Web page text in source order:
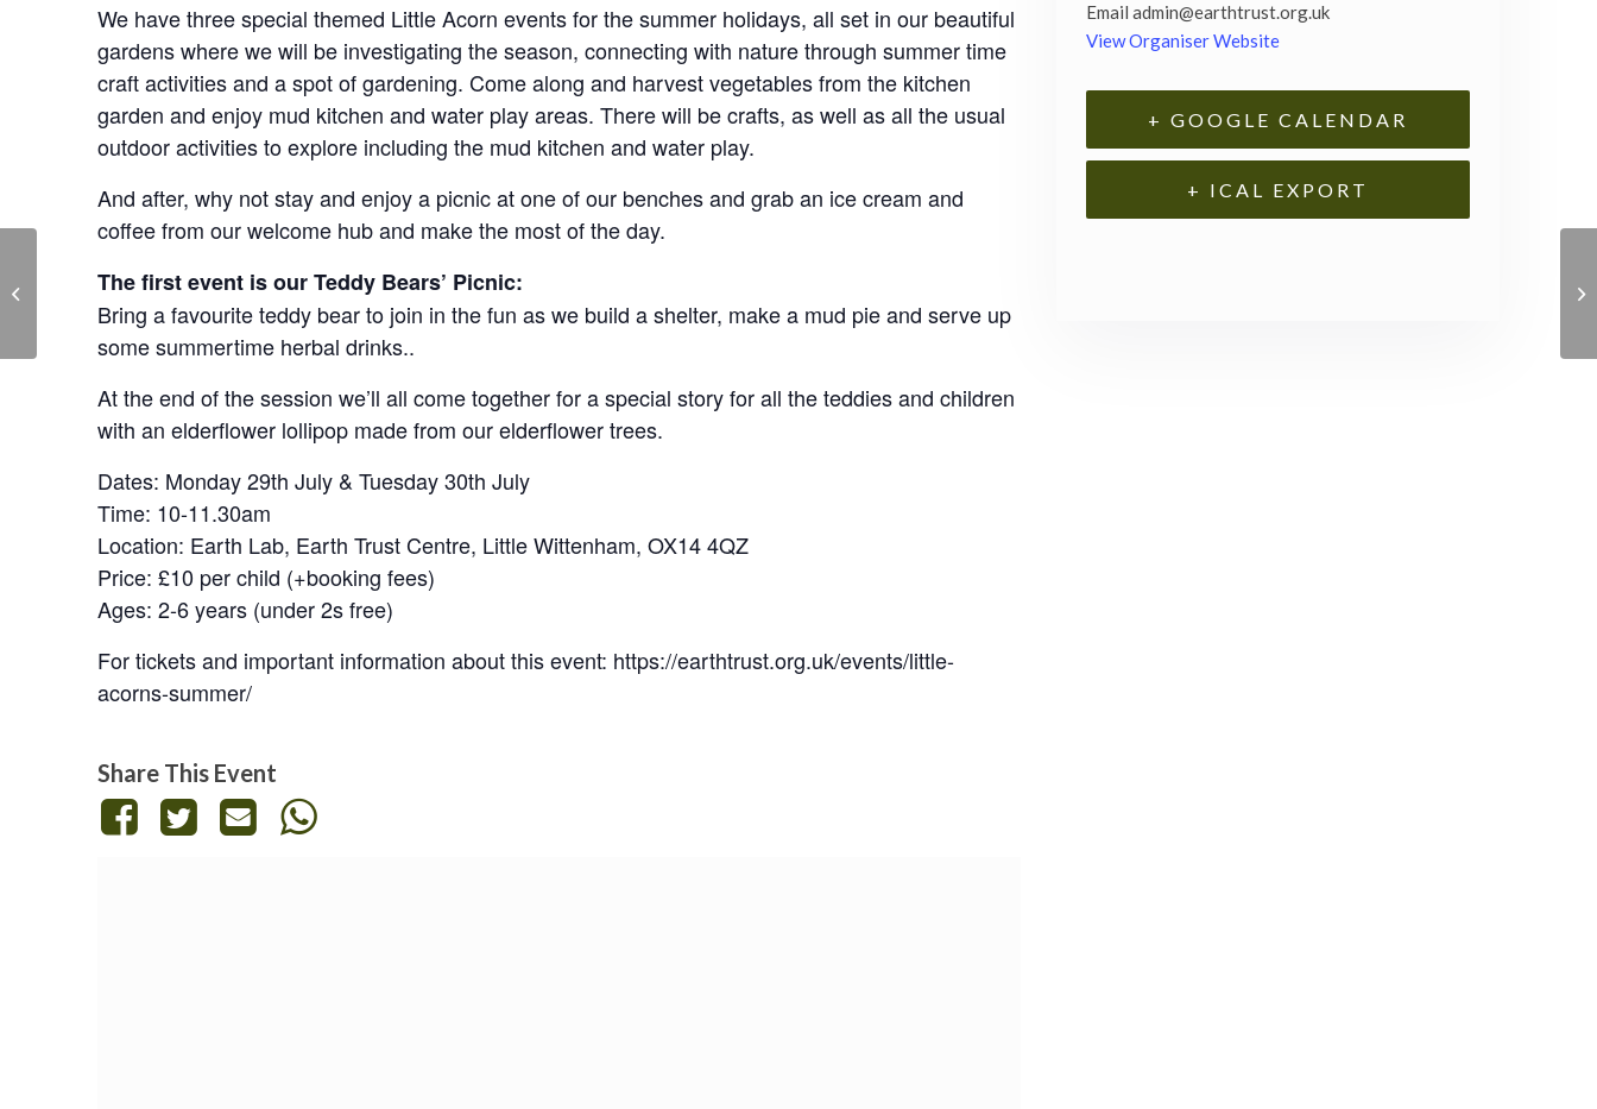
We have three special themed Little Acorn events for the summer holidays, all set in our beautiful
gardens where we will be investigating the season, connecting with nature through summer time
craft activities and a spot of gardening. Come along and harvest vegetables from the kitchen
garden and enjoy mud kitchen and water play areas. There will be crafts, as well as all the usual
outdoor activities to explore including the mud kitchen and water play.
And after, why not stay and enjoy a picnic at one of our benches and grab an ice cream and
coffee from our welcome hub and make the most of the day.
The first event is our Teddy Bears’ Picnic:
Bring a favourite teddy bear to join in the fun as we build a shelter, make a mud pie and serve up
some summertime herbal drinks..
At the end of the session we’ll all come together for a special story for all the teddies and children
with an elderflower lollipop made from our elderflower trees.
Dates: Monday 29th July & Tuesday 30th July
Time: 10-11.30am
Location: Earth Lab, Earth Trust Centre, Little Wittenham, OX14 4QZ
Price: £10 per child (+booking fees)
Ages: 2-6 years (under 2s free)
For tickets and important information about this event: https://earthtrust.org.uk/events/little-
acorns-summer/
Share This Event
Email admin@earthtrust.org.uk
View Organiser Website
+ GOOGLE CALENDAR
+ ICAL EXPORT
OAL Arts & Homecrafts
Exhibition